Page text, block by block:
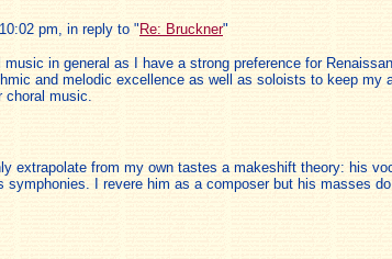
pm, in reply to " Re: Bruckner"
music in general as I have a strong preference for
and melodic excellence as well as soloists to keep
choral music.
extrapolate from my own tastes a makeshift theory: his
symphonies. I revere him as a composer but his masses